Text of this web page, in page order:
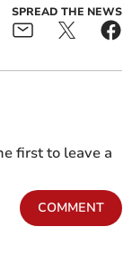
SPREAD THE NEWS
first to leave a
COMMENT